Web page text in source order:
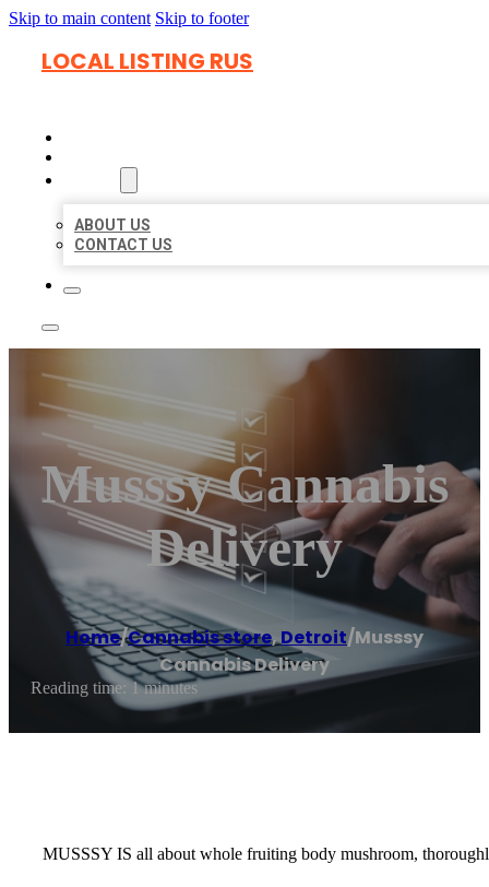
Skip to main content Skip to footer
LOCAL LISTING RUS
ABOUT US
CONTACT US
Musssy Cannabis
Delivery
Home/Cannabis store,Detroit/Musssy
Cannabis Delivery
Reading time: 1 minutes
MUSSSY IS all about whole fruiting body mushroom,